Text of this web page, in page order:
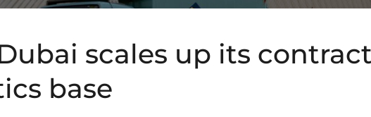
scales up its contract
base